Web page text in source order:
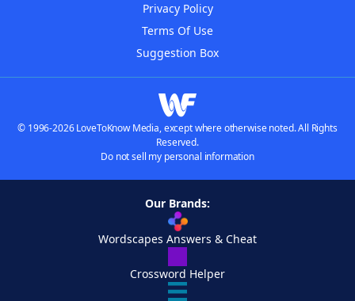
Privacy Policy
Terms Of Use
Suggestion Box
© 1996-2026 LoveToKnow Media, except where otherwise noted. All Rights
Reserved.
Do not sell my personal information
Our Brands:
Wordscapes Answers & Cheat
Crossword Helper